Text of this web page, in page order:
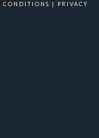
CONDITIONS | PRIVACY